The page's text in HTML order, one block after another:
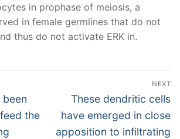
in prophase of meiosis, a
in female germlines that do not
thus do not activate ERK in.
been
the
NEXT
Next
post:
These dendritic cells
have emerged in close
apposition to infiltrating